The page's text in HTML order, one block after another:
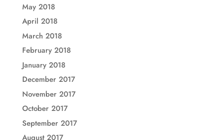
May 2018
April 2018
March 2018
February 2018
January 2018
December 2017
November 2017
October 2017
September 2017
August 2017